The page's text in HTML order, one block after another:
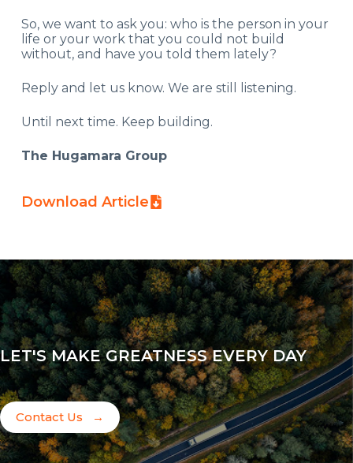
So, we want to ask you: who is the person in your
life or your work that you could not build
without, and have you told them lately?
Reply and let us know. We are still listening.
Until next time. Keep building.
The Hugamara Group
Download Article
LET'S MAKE GREATNESS EVERY DAY
Contact Us →